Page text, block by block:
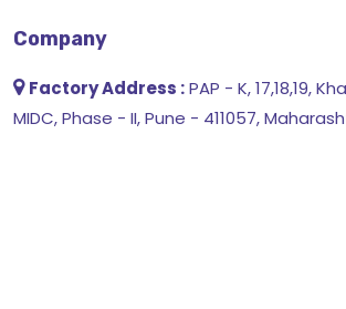
Company
Factory Address :PAP - K, 17,18,19,
MIDC, Phase - II, Pune - 411057,